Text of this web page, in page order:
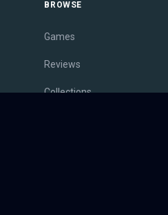
BROWSE
Games
Reviews
Collections